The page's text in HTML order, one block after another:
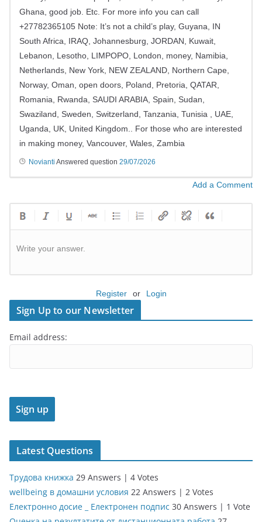
Ghana, good job. Etc. For more info you can call
+27782365105 Note: It’s not a child’s play, Guyana, IN
South Africa, IRAQ, Johannesburg, JORDAN, Kuwait,
Lebanon, Lesotho, LIMPOPO, London, money, Namibia,
Netherlands, New York, NEW ZEALAND, Northern Cape,
Norway, Oman, open doors, Poland, Pretoria, QATAR,
Romania, Rwanda, SAUDI ARABIA, Spain, Sudan,
Swaziland, Sweden, Switzerland, Tanzania, Tunisia , UAE,
Uganda, UK, United Kingdom.. For those who are interested
in making money, Vancouver, Wales, Zambia
Novianti Answered question 29/07/2026
Add a Comment
Write your answer.
Register or Login
Sign Up to our Newsletter
Email address:
Latest Questions
Трудова книжка 29 Answers | 4 Votes
wellbeing в домашни условия 22 Answers | 2 Votes
Електронно досие _ Електронен подпис 30 Answers | 1 Vote